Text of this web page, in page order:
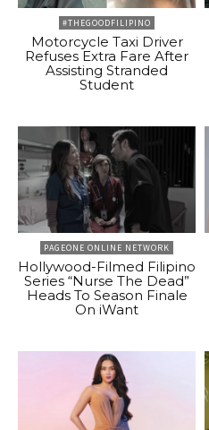
#THEGOODFILIPINO
Motorcycle Taxi Driver
Refuses Extra Fare After
Assisting Stranded
Student
PAGEONE ONLINE NETWORK
Hollywood-Filmed Filipino
Series “Nurse The Dead”
Heads To Season Finale
On iWant